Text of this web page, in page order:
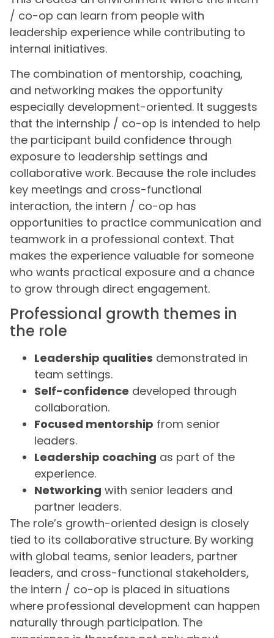
/ co-op can learn from people with
leadership experience while contributing to
internal initiatives.
The combination of mentorship, coaching,
and networking makes the opportunity
especially development-oriented. It suggests
that the internship / co-op is intended to help
the participant build confidence through
exposure to leadership settings and
collaborative work. Because the role includes
key meetings and cross-functional
interaction, the intern / co-op has
opportunities to practice communication and
teamwork in a professional context. That
makes the experience valuable for someone
who wants practical exposure and a chance
to grow through direct engagement.
Professional growth themes in
the role
Leadership qualities demonstrated in
team settings.
Self-confidence developed through
collaboration.
Focused mentorship from senior
leaders.
Leadership coaching as part of the
experience.
Networking with senior leaders and
partner leaders.
The role’s growth-oriented design is closely
tied to its collaborative structure. By working
with global teams, senior leaders, partner
leaders, and cross-functional stakeholders,
the intern / co-op is placed in situations
where professional development can happen
naturally through participation. The